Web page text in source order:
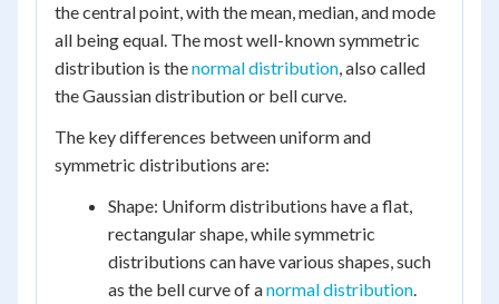
the central point, with the mean, median, and mode
all being equal. The most well-known symmetric
distribution is thenormal distribution, also called
the Gaussian distribution or bell curve.
The key differences between uniform and
symmetric distributions are:
Shape: Uniform distributions have a flat,
rectangular shape, while symmetric
distributions can have various shapes, such
as the bell curve of anormal distribution.